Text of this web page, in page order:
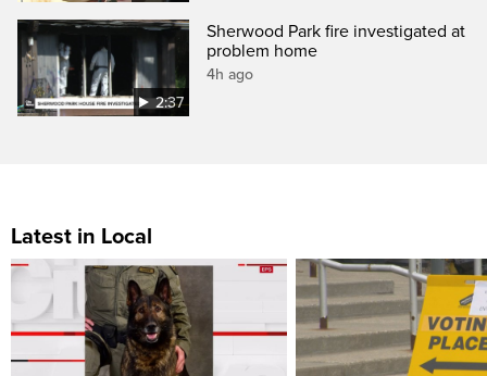
2:37
Sherwood Park fire investigated at
problem home
4h ago
Latest in Local